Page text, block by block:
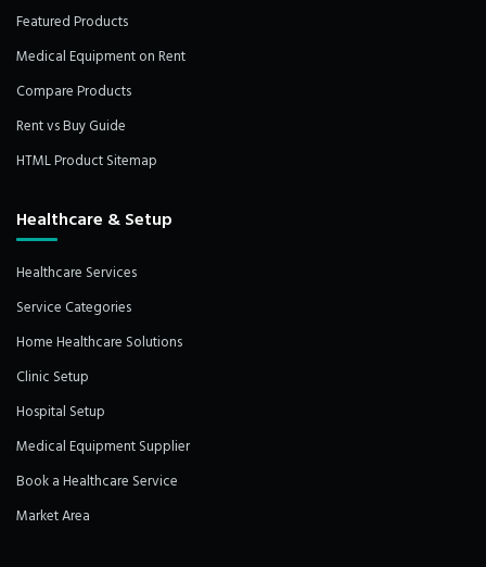
Featured Products
Medical Equipment on Rent
Compare Products
Rent vs Buy Guide
HTML Product Sitemap
Healthcare & Setup
Healthcare Services
Service Categories
Home Healthcare Solutions
Clinic Setup
Hospital Setup
Medical Equipment Supplier
Book a Healthcare Service
Market Area